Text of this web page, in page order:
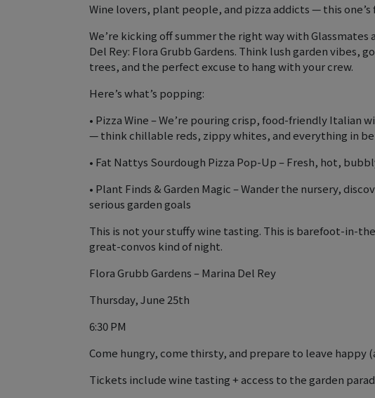
Wine lovers, plant people, and pizza addicts — this one’s
We’re kicking off summer the right way with
Del Rey: Flora Grubb Gardens. Think lush garden
trees, and the perfect excuse to hang with your crew.
Here’s what’s popping:
• Pizza Wine – We’re pouring crisp, food-friendly Italian
— think chillable reds, zippy whites, and everything in
• Fat Nattys Sourdough Pizza Pop-Up – Fresh, hot,
• Plant Finds & Garden Magic – Wander the nursery,
serious garden goals
This is not your stuffy wine tasting. This is barefoot-in-
great-convos kind of night.
Flora Grubb Gardens – Marina Del Rey
Thursday, June 25th
6:30 PM
Come hungry, come thirsty, and prepare to leave happy
Tickets include wine tasting + access to the garden